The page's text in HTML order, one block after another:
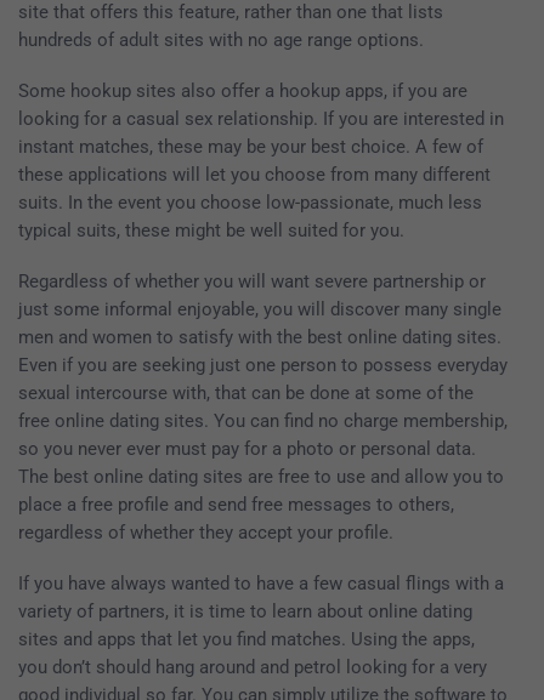
site that offers this feature, rather than one that lists
hundreds of adult sites with no age range options.
Some hookup sites also offer a hookup apps, if you are
looking for a casual sex relationship. If you are interested in
instant matches, these may be your best choice. A few of
these applications will let you choose from many different
suits. In the event you choose low-passionate, much less
typical suits, these might be well suited for you.
Regardless of whether you will want severe partnership or
just some informal enjoyable, you will discover many single
men and women to satisfy with the best online dating sites.
Even if you are seeking just one person to possess everyday
sexual intercourse with, that can be done at some of the
free online dating sites. You can find no charge membership,
so you never ever must pay for a photo or personal data.
The best online dating sites are free to use and allow you to
place a free profile and send free messages to others,
regardless of whether they accept your profile.
If you have always wanted to have a few casual flings with a
variety of partners, it is time to learn about online dating
sites and apps that let you find matches. Using the apps,
you don’t should hang around and petrol looking for a very
good individual so far. You can simply utilize the software to